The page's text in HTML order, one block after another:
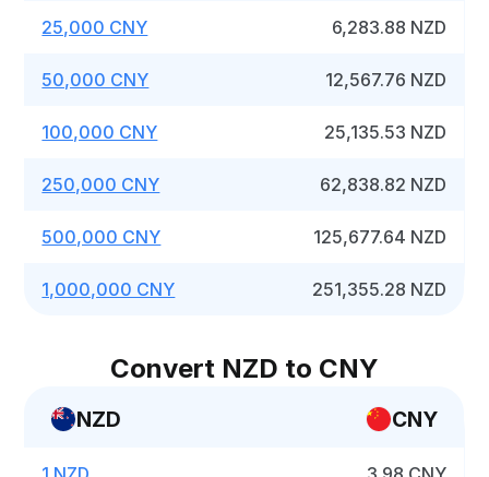
25,000 CNY 6,283.88 NZD
50,000 CNY 12,567.76 NZD
100,000 CNY 25,135.53 NZD
250,000 CNY 62,838.82 NZD
500,000 CNY 125,677.64 NZD
1,000,000 CNY 251,355.28 NZD
Convert NZD to CNY
NZD CNY